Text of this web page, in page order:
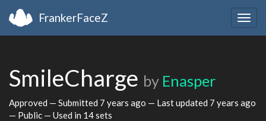
FrankerFaceZ
SmileCharge by Enasper
Approved — Submitted 7 years ago — Last updated 7 years ago
— Public — Used in 14 sets